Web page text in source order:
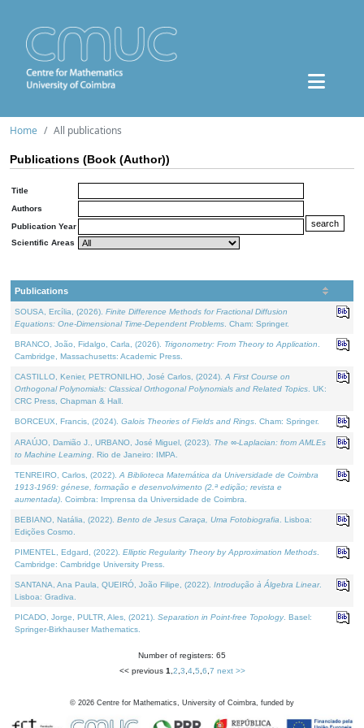
Home All publications
Publications (Book (Author))
Title
Authors
Publication Year
Scientific Areas
Publications
SOUSA, Ercília, (2026). Finite Difference Methods for Fractional Diffusion
Equations: One-Dimensional Time-Dependent Problems . Cham: Springer.
BRANCO, João, Fidalgo, Carla, (2026). Trigonometry: From Theory to Application
Cambridge, Massachusetts: Academic Press.
CASTILLO, Kenier, PETRONILHO, José Carlos, (2024). A First Course on
Orthogonal Polynomials: Classical Orthogonal Polynomials and Related Topics . UK:
CRC Press, Chapman & Hall.
BORCEUX, Francis, (2024). Galois Theories of Fields and Rings . Cham: Springer.
ARAÚJO, Damião J., URBANO, José Miguel, (2023). The ∞-Laplacian: from AMLEs
to Machine Learning . Rio de Janeiro: IMPA.
TENREIRO, Carlos, (2022). A Biblioteca Matemática da Universidade de Coimbra
1913-1969: génese, formação e desenvolvimento (2.ª edição; revista e
aumentada) . Coimbra: Imprensa da Universidade de Coimbra.
BEBIANO, Natália, (2022). Bento de Jesus Caraça, Uma Fotobiografia . Lisboa:
Edições Cosmo.
PIMENTEL, Edgard, (2022). Elliptic Regularity Theory by Approximation Methods
Cambridge: Cambridge University Press.
SANTANA, Ana Paula, QUEIRÓ, João Filipe, (2022). Introdução à Álgebra Linear.
Lisboa: Gradiva.
PICADO, Jorge, PULTR, Ales, (2021). Separation in Point-free Topology. Basel:
Springer-Birkhauser Mathematics.
Number of registers: 65
<< previous 1 2 3 4, 5 6 7 next >>
© 2026 Centre for Mathematics, University of Coimbra, funded by